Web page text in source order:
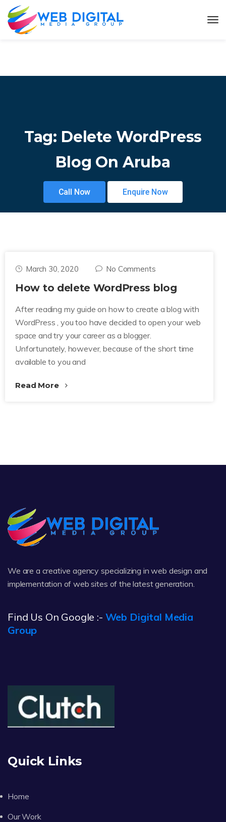
Tag: Delete WordPress
Blog On Aruba
Call Now Enquire Now
March 30, 2020 No Comments
How to delete WordPress blog
After reading my guide on how to create a blog with
WordPress , you too have decided to open your web
space and try your career as a blogger.
Unfortunately, however, because of the short time
available to you and
Read More
We are a creative agency specializing in web design and
implementation of web sites of the latest generation.
Find Us On Google :- Web Digital Media
Group
Quick Links
Home
Our Work